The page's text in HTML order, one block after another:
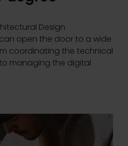
Design
open the door to a wide
coordinating the technical
managing the digital